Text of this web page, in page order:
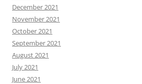
December 2021
November 2021
October 2021
September 2021
August 2021
July 2021
June 2021